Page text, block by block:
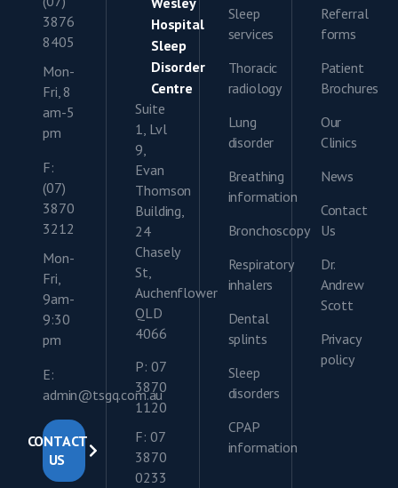
3876
8405
Mon-
Fri, 8
am-5
pm
F:
(07)
3870
3212
Mon-
Fri,
9am-
9:30
pm
E:
admin@tsgq.com.au
CONTACT
US
Hospital
Sleep
Disorder
Centre
Suite
1, Lvl
9,
Evan
Thomson
Building,
24
Chasely
St,
Auchenflower
QLD
4066
P: 07
3870
1120
F: 07
3870
0233
Sleep
services
Thoracic
radiology
Lung
disorder
Breathing
information
Bronchoscopy
Respiratory
inhalers
Dental
splints
Sleep
disorders
CPAP
information
Referral
forms
Patient
Brochures
Our
Clinics
News
Contact
Us
Dr.
Andrew
Scott
Privacy
policy